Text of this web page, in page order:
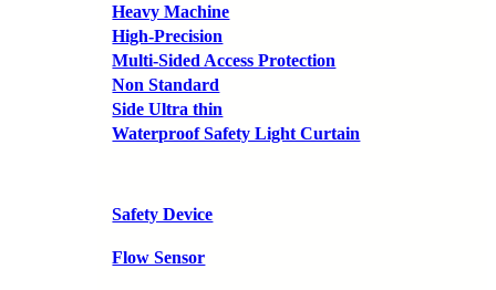
Heavy Machine
High-Precision
Multi-Sided Access Protection
Non Standard
Side Ultra thin
Waterproof Safety Light Curtain
Safety Device
Flow Sensor